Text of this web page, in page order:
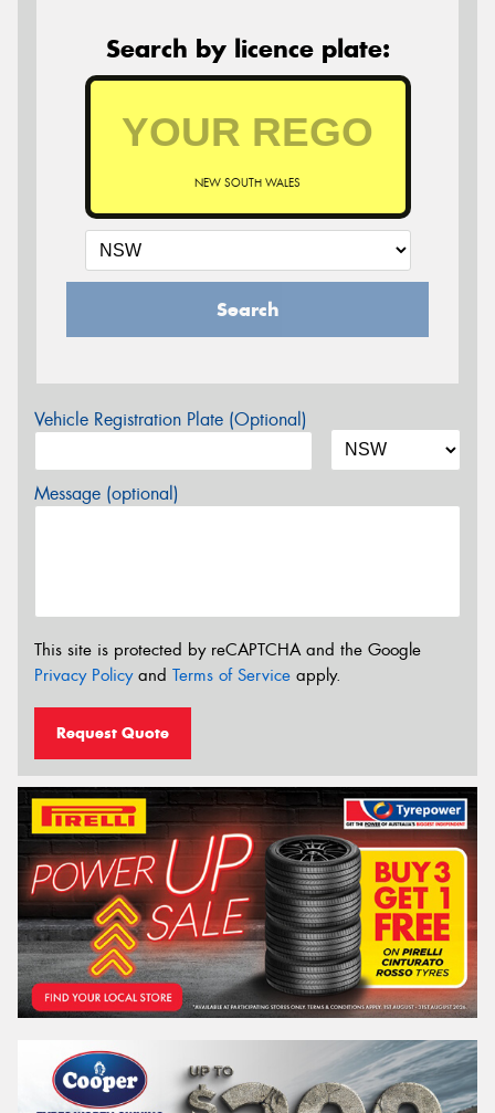
Search by licence plate:
NEW SOUTH WALES
Search
Vehicle Registration Plate (Optional)
Message (optional)
This site is protected by reCAPTCHA and the Google
Privacy Policyand Terms of Service apply.
Request Quote